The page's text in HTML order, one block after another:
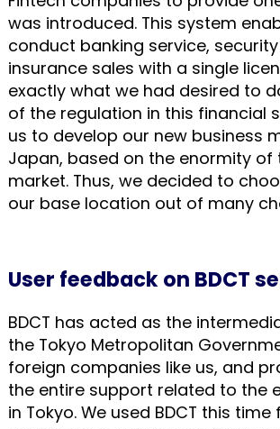
was introduced. This system
conduct banking service,
insurance sales with a single
exactly what we had desired to
of the regulation in this financial
us to develop our new business
Japan, based on the enormity of
market. Thus, we decided to
our base location out of many
User feedback on BDCT
BDCT has acted as the
the Tokyo Metropolitan
foreign companies like us, and
the entire support related to the
in Tokyo. We used BDCT this